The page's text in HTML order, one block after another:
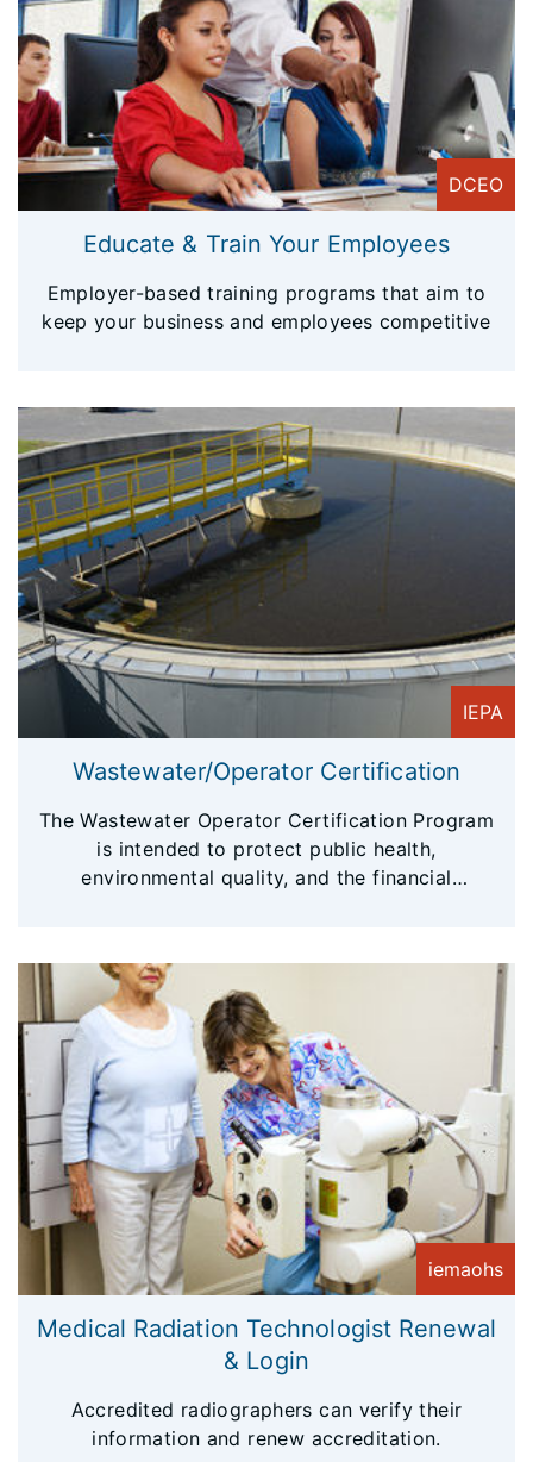
DCEO
Educate & Train Your Employees
Employer-based training programs that aim to
keep your business and employees competitive
IEPA
Wastewater/Operator Certification
The Wastewater Operator Certification Program
is intended to protect public health,
environmental quality, and the financial
iemaohs
Medical Radiation Technologist Renewal
& Login
Accredited radiographers can verify their
information and renew accreditation.